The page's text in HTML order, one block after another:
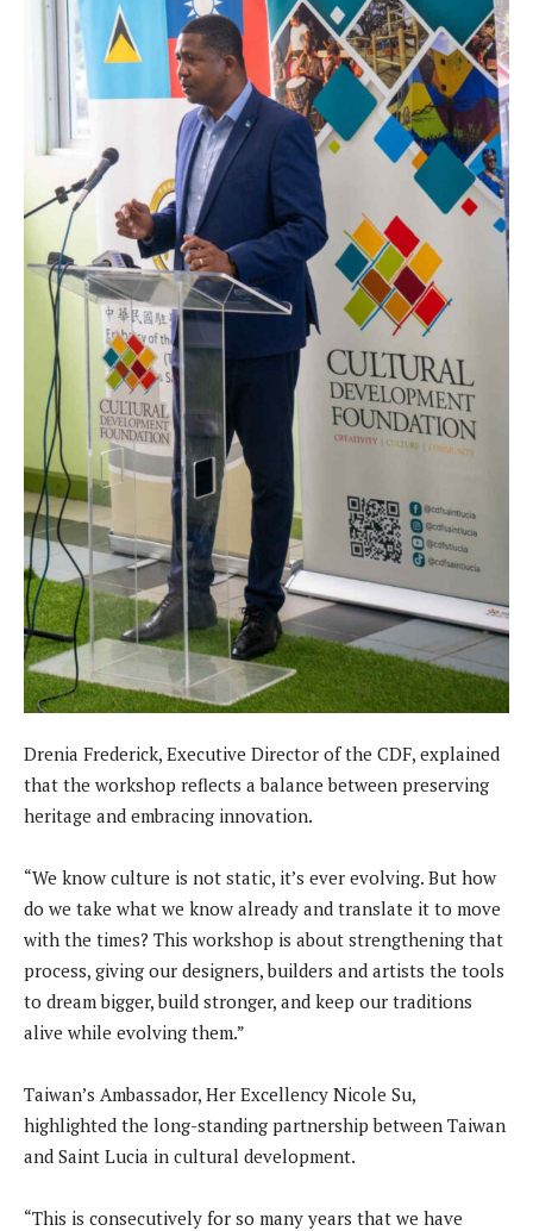
Drenia Frederick, Executive Director of the CDF, explained
that the workshop reflects a balance between preserving
heritage and embracing innovation.
“We know culture is not static, it’s ever evolving. But how
do we take what we know already and translate it to move
with the times? This workshop is about strengthening that
process, giving our designers, builders and artists the tools
to dream bigger, build stronger, and keep our traditions
alive while evolving them.”
Taiwan’s Ambassador, Her Excellency Nicole Su,
highlighted the long-standing partnership between Taiwan
and Saint Lucia in cultural development.
“This is consecutively for so many years that we have